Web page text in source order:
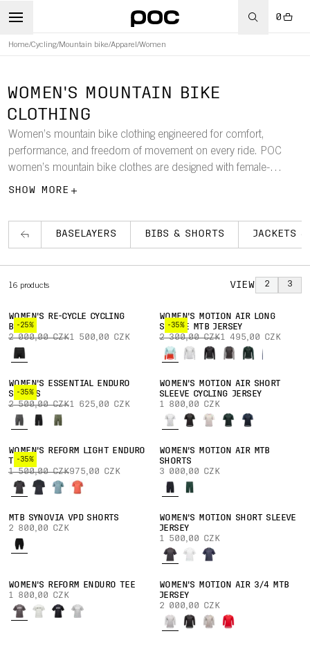
0
Home/Cycling/Mountain bike/Apparel /Women
WOMEN'S MOUNTAIN BIKE
CLOTHING
Women’s mountain bike clothing engineered for comfort,
performance, and freedom of movement on every ride. POC
women’s mountain bike clothes are designed with female-
specific cuts and durable, lightweight materials to support
pants, shorts, gloves, and socks, crafted to provide reliable
protection, consistent comfort, and trail-ready performance for
every ride.
SHOW MORE
BASELAYERS BIBS & SHORTS JACKETS &
16 products VIEW 2 3
-25%
WOMEN'S RE-CYCLE CYCLING
BOXER
2 000,00 CZK1 500,00 CZK
-35%
WOMEN'S MOTION AIR LONG
SLEEVE MTB JERSEY
2 300,00 CZK1 495,00 CZK
-35%
WOMEN'S ESSENTIAL ENDURO
SHORTS
2 500,00 CZK1 625,00 CZK
WOMEN'S MOTION AIR SHORT
SLEEVE CYCLING JERSEY
1 800,00 CZK
-35%
WOMEN'S REFORM LIGHT ENDURO
TEE
1 500,00 CZK975,00 CZK
WOMEN'S MOTION AIR MTB
SHORTS
3 000,00 CZK
MTB SYNOVIA VPD SHORTS
2 800,00 CZK
WOMEN'S MOTION SHORT SLEEVE
JERSEY
1 500,00 CZK
WOMEN'S REFORM ENDURO TEE
1 800,00 CZK
WOMEN'S MOTION AIR 3/4 MTB
JERSEY
2 000,00 CZK